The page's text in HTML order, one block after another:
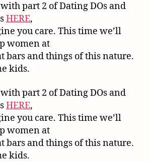
part 2 of Dating DOs and
HERE,
you care. This time we’ll
women at
bars and things of this nature.
kids.
part 2 of Dating DOs and
HERE,
you care. This time we’ll
women at
bars and things of this nature.
kids.